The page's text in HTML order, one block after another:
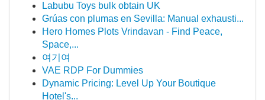
Labubu Toys bulk obtain UK
Grúas con plumas en Sevilla: Manual exhausti...
Hero Homes Plots Vrindavan - Find Peace,
Space,...
여기여
VAE RDP For Dummies
Dynamic Pricing: Level Up Your Boutique
Hotel's...